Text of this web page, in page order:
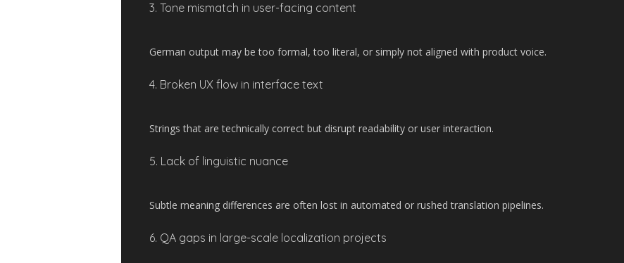
3. Tone mismatch in user-facing content
German output may be too formal, too literal, or simply not aligned with product voice.
4. Broken UX flow in interface text
Strings that are technically correct but disrupt readability or user interaction.
5. Lack of linguistic nuance
Subtle meaning differences are often lost in automated or rushed translation pipelines.
6. QA gaps in large-scale localization projects